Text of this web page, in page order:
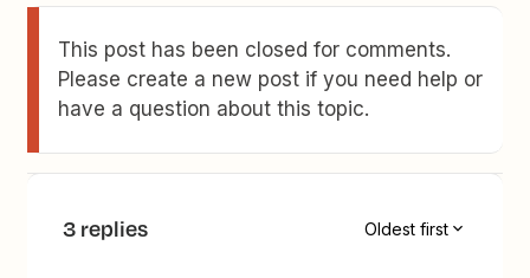
This post has been closed for comments.
Please create a new post if you need help or
have a question about this topic.
3 replies Oldest first